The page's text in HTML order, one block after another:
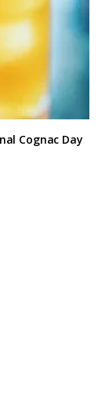
Cognac Day